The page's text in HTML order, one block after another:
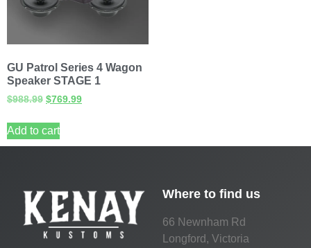
GU Patrol Series 4 Wagon
Speaker STAGE 1
$988.99 $769.99
Add to cart
Where to find us
66 Newnham Rd
Longford, Victoria